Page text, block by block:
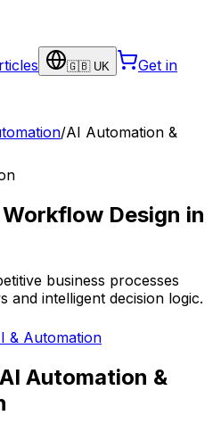
🇬🇧 UK
Get in
/AI Automation &
Design in
business processes
and intelligent decision logic.
& Automation
AI Automation &